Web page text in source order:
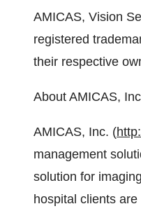
AMICAS, Vision
registered
their respective
About AMICAS,
AMICAS, Inc. (
management
solution for
hospital clients